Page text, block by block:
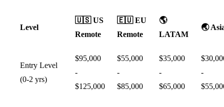
Level
🇺🇸 US
Remote
🇪🇺 EU
Remote
🌎
LATAM
🌏
Entry Level
(0-2 yrs)
$95,000
-
$125,000
$55,000
-
$85,000
$35,000
-
$65,000
-